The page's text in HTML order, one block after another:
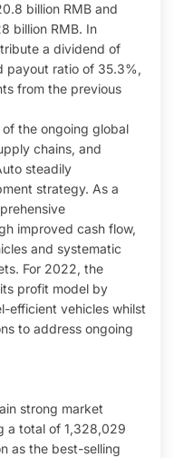
billion RMB and
billion RMB. In
a dividend of
payout ratio of 35.3%,
from the previous
the ongoing global
chains, and
steadily
strategy. As a
improved cash flow,
and systematic
For 2022, the
profit model by
efficient vehicles whilst
to address ongoing
strong market
a total of 1,328,029
as the best-selling